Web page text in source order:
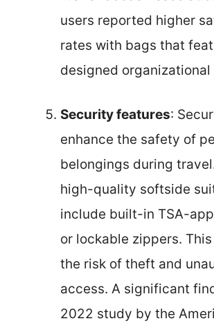
users reported higher
rates with bags that
designed organizational
Security features:
enhance the safety of
belongings during
high-quality softside
include built-in TSA-
or lockable zippers.
the risk of theft and
access. A significant
2022 study by the